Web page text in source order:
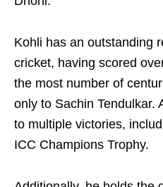
Kohli has an outstanding
cricket, having scored
the most number of
only to Sachin Tendulkar.
to multiple victories,
ICC Champions Trophy.